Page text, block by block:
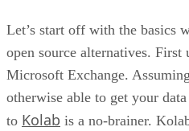
Let’s start off with the basics
open source alternatives.
Microsoft Exchange.
otherwise able to get your
to Kolab is a no-brainer.